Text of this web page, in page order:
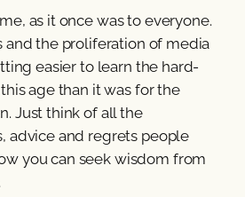
as it once was to everyone.
and the proliferation of media
easier to learn the hard-
age than it was for the
Just think of all the
advice and regrets people
you can seek wisdom from